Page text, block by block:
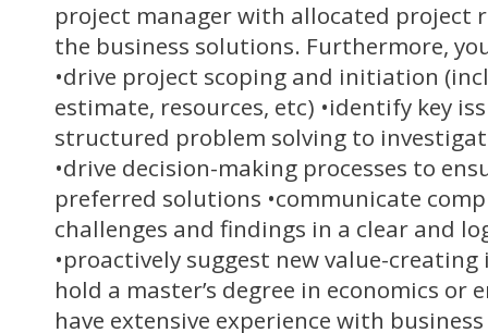
project manager with allocated project
the business solutions. Furthermore,
•drive project scoping and initiation
estimate, resources, etc) •identify key
structured problem solving to
•drive decision-making processes to
preferred solutions •communicate
challenges and findings in a clear and
•proactively suggest new value-creating
hold a master’s degree in economics or
have extensive experience with